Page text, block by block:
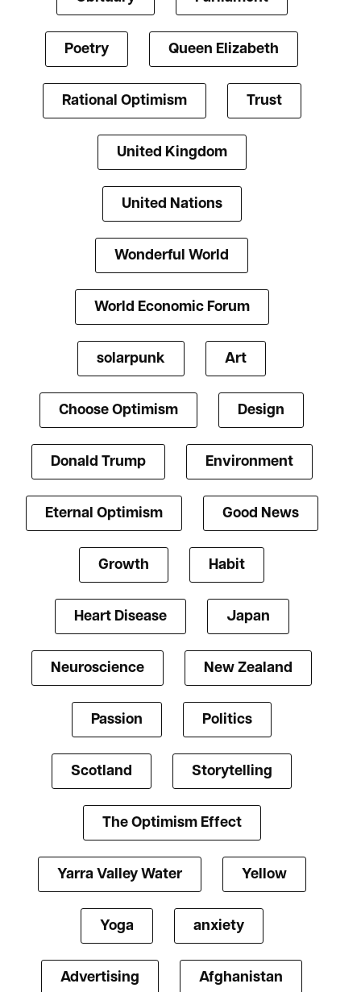
Poetry Queen Elizabeth
Rational Optimism Trust
United Kingdom
United Nations
Wonderful World
World Economic Forum
solarpunk Art
Choose Optimism Design
Donald Trump Environment
Eternal Optimism Good News
Growth Habit
Heart Disease Japan
Neuroscience New Zealand
Passion Politics
Scotland Storytelling
The Optimism Effect
Yarra Valley Water Yellow
Yoga anxiety
Advertising Afghanistan